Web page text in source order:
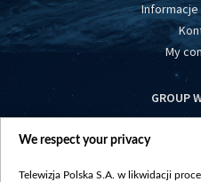
Informacje
My
GROUP
We respect your privacy
Telewizja Polska S.A. w likwidacji